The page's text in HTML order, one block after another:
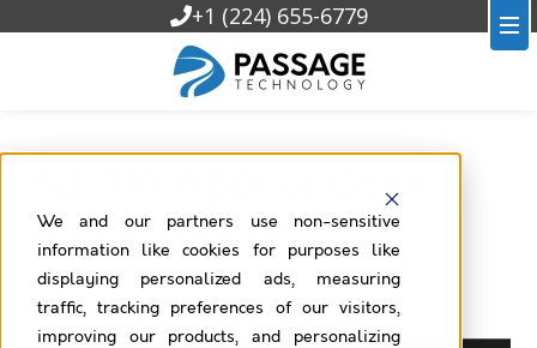
We and our partners use non-sensitive
information like cookies for purposes like
displaying personalized ads, measuring
traffic, tracking preferences of our visitors,
improving our products, and personalizing
+1 (224) 655-6779
Admin Appreciation
Day is July 4!
2025/06/30